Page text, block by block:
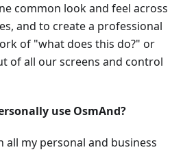
common look and feel across
and to create a professional
of "what does this do?" or
of all our screens and control
use OsmAnd?
all my personal and business